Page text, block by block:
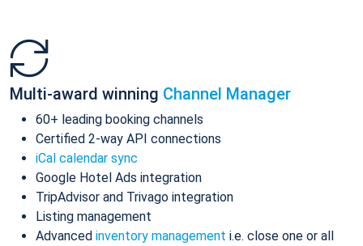
Multi-award winning Channel Manager
60+ leading booking channels
Certified 2-way API connections
iCal calendar sync
Google Hotel Ads integration
TripAdvisor and Trivago integration
Listing management
Advanced inventory management i.e. close one or all